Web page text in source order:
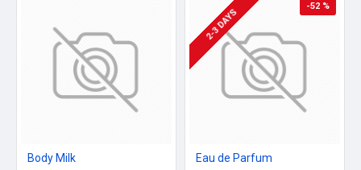
Body Milk
-52 %
2-3 DAYS
Eau de Parfum